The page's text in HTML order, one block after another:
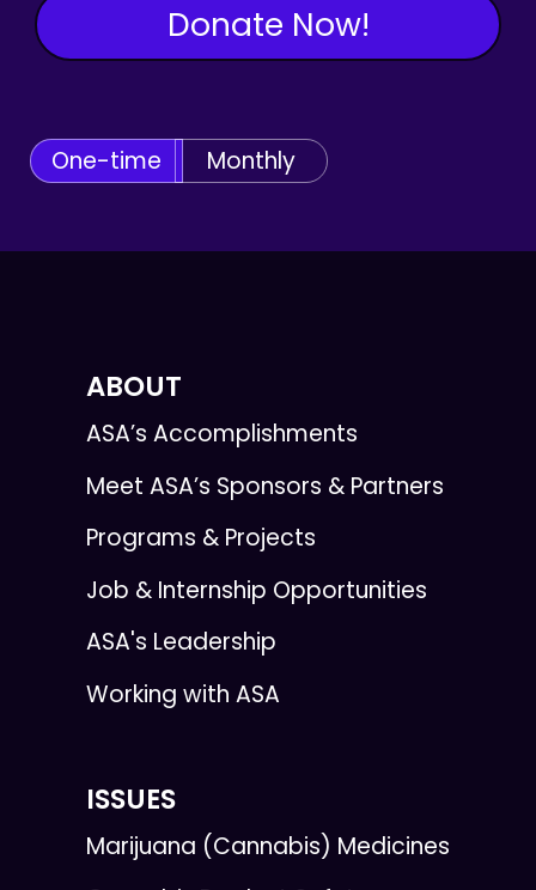
Donate Now!
One-time Monthly
ABOUT
ASA’s Accomplishments
Meet ASA’s Sponsors & Partners
Programs & Projects
Job & Internship Opportunities
ASA's Leadership
Working with ASA
ISSUES
Marijuana (Cannabis) Medicines